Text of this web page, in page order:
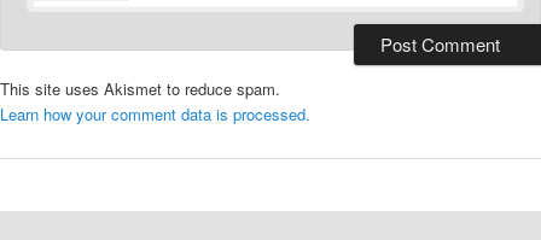
This site uses Akismet to reduce spam.
Learn how your comment data is processed.